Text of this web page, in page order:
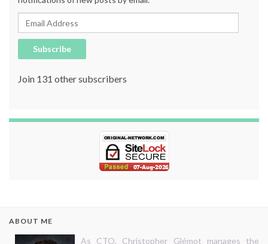
Email Address
Subscribe
Join 131 other subscribers
ABOUT ME
As CTO, Christopher Glémot manages the